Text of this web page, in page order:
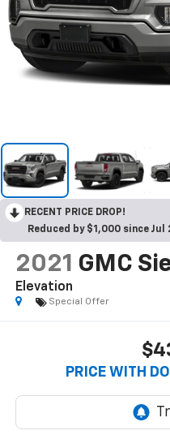
RECENT PRICE DROP!
Reduced by $1,000 since Jul
2021 GMC
Elevation
Special Offer
PRICE WITH